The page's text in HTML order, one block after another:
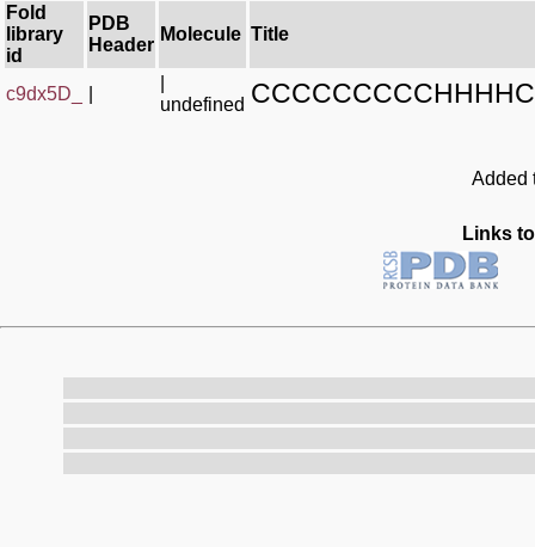
Fold
library
id
PDB
Header
Molecule Title
c9dx5D_
undefined
Added
Links